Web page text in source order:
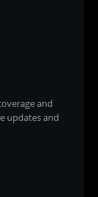
and
updates and